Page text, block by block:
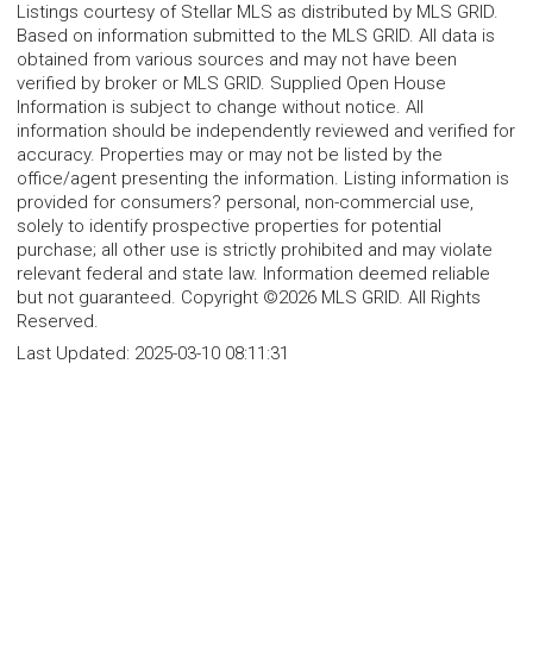
Listings courtesy of Stellar MLS as distributed by MLS GRID.
Based on information submitted to the MLS GRID. All data is
obtained from various sources and may not have been
verified by broker or MLS GRID. Supplied Open House
Information is subject to change without notice. All
information should be independently reviewed and verified for
accuracy. Properties may or may not be listed by the
office/agent presenting the information. Listing information is
provided for consumers? personal, non-commercial use,
solely to identify prospective properties for potential
purchase; all other use is strictly prohibited and may violate
relevant federal and state law. Information deemed reliable
but not guaranteed. Copyright ©2026 MLS GRID. All Rights
Reserved.
Last Updated: 2025-03-10 08:11:31